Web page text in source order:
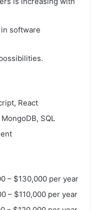
software
React
SQL
– $130,000 per year
– $110,000 per year